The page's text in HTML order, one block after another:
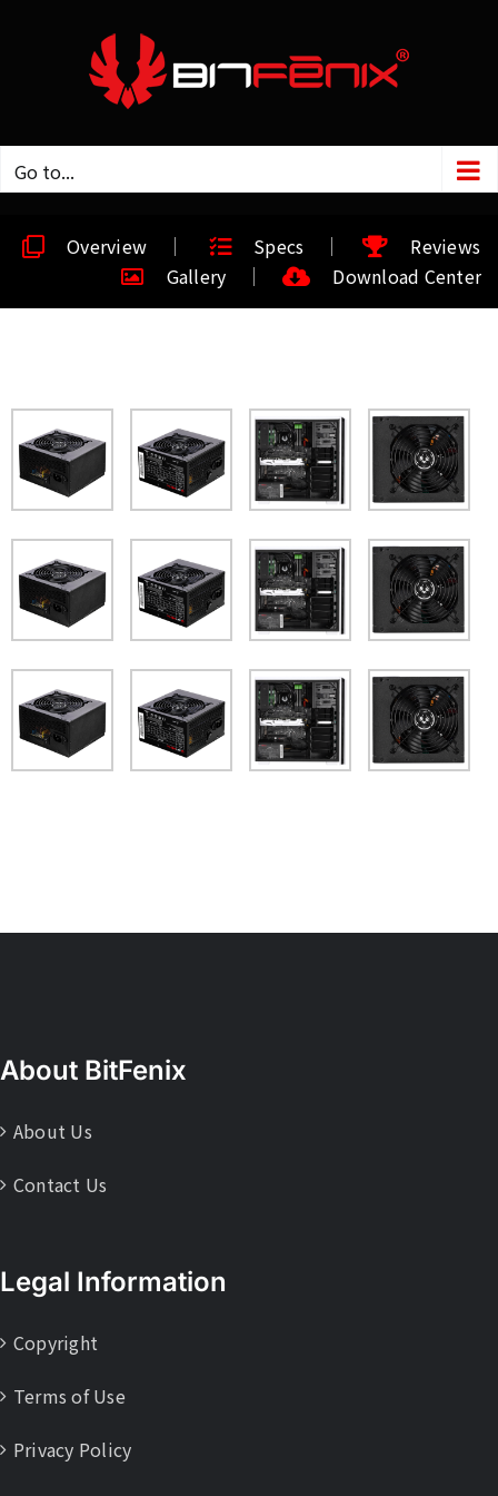
Go to...
Overview Specs
Reviews
Gallery
Download Center
About BitFenix
About Us
Contact Us
Legal Information
Copyright
Terms of Use
Privacy Policy